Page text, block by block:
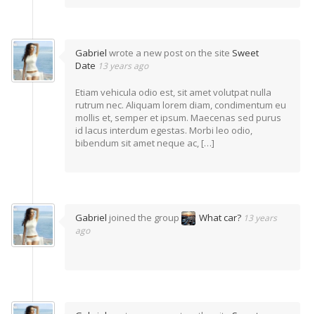
Gabriel wrote a new post on the site Sweet
Date 13 years ago
Etiam vehicula odio est, sit amet volutpat nulla
rutrum nec. Aliquam lorem diam, condimentum eu
mollis et, semper et ipsum. Maecenas sed purus
id lacus interdum egestas. Morbi leo odio,
bibendum sit amet neque ac, […]
Gabriel joined the group What car? 13 years
ago